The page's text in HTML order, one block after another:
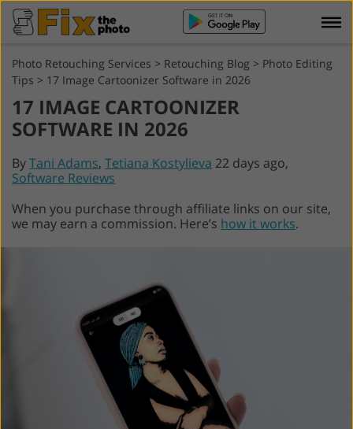
Photo Retouching Services > Retouching Blog > Photo Editing
Tips > 17 Image Cartoonizer Software in 2026
17 IMAGE CARTOONIZER
SOFTWARE IN 2026
ByTani Adams, Tetiana Kostylieva 22 days ago,
Software Reviews
When you purchase through affiliate links on our site,
we may earn a commission. Here’s how it works.